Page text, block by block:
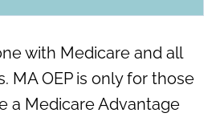
with Medicare and all
MA OEP is only for those
a Medicare Advantage